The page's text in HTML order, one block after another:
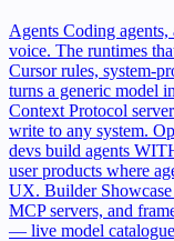
Agents Coding agents,
voice. The runtimes
Cursor rules, system-
turns a generic model
Context Protocol
write to any system.
devs build agents
user products where
UX. Builder Showcase
MCP servers, and
— live model